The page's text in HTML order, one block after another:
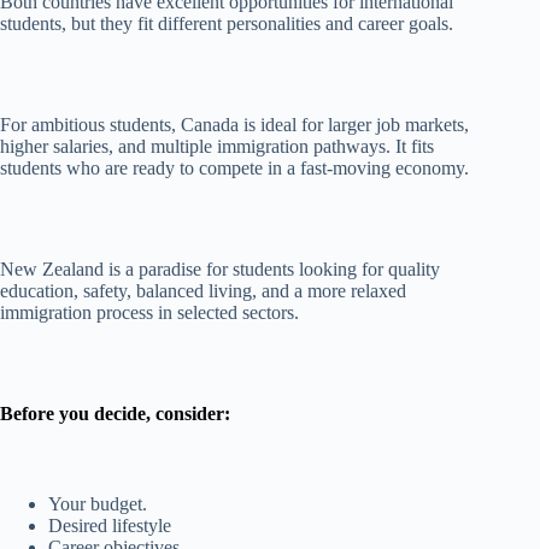
students, but they fit different personalities and career goals.
For ambitious students, Canada is ideal for larger job markets,
higher salaries, and multiple immigration pathways. It fits
students who are ready to compete in a fast-moving economy.
New Zealand is a paradise for students looking for quality
education, safety, balanced living, and a more relaxed
immigration process in selected sectors.
Before you decide, consider:
Your budget.
Desired lifestyle